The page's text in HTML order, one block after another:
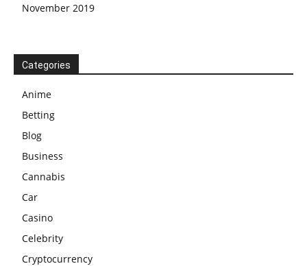
November 2019
Categories
Anime
Betting
Blog
Business
Cannabis
Car
Casino
Celebrity
Cryptocurrency